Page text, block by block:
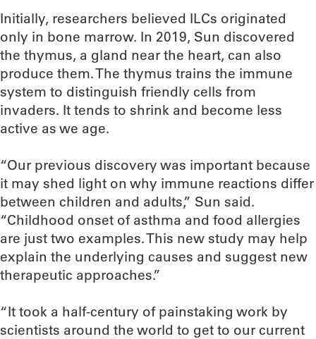
Initially, researchers believed ILCs originated
only in bone marrow. In 2019, Sun discovered
the thymus, a gland near the heart, can also
produce them. The thymus trains the immune
system to distinguish friendly cells from
invaders. It tends to shrink and become less
active as we age.
“Our previous discovery was important because
it may shed light on why immune reactions differ
between children and adults,” Sun said.
“Childhood onset of asthma and food allergies
are just two examples. This new study may help
explain the underlying causes and suggest new
therapeutic approaches.”
“It took a half-century of painstaking work by
scientists around the world to get to our current